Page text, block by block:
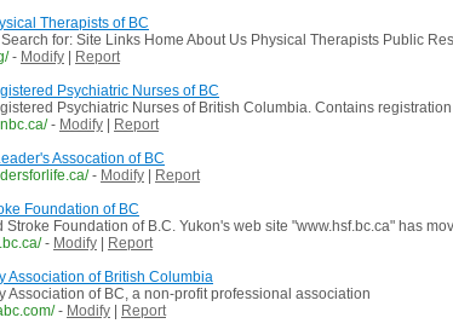
Therapists of BC
for: Site Links Home About Us Physical Therapists Public
- Modify
Report
Psychiatric Nurses of BC
Psychiatric Nurses of British Columbia. Contains
- Modify
Report
Assocation of BC
- Modify
Report
Foundation of BC
Stroke Foundation of B.C. Yukon's web site "www.hsf.bc.ca" has
- Modify
Report
Association of British Columbia
Association of BC, a non-profit professional association
- Modify
Report